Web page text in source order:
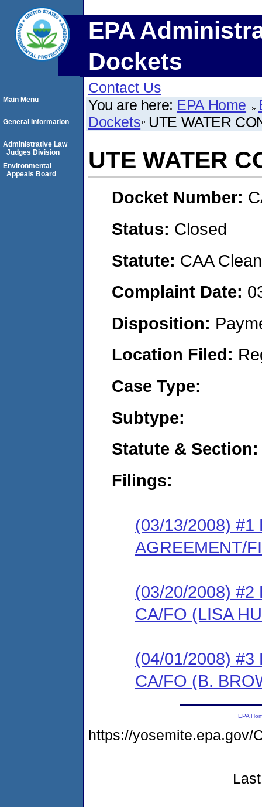
EPA
Dockets
Contact Us
You are here: EPA Home
Dockets UTE WATER
UTE WATER
Docket Number:
Status: Closed
Statute: CAA
Complaint Date:
Disposition:
Location Filed:
Case Type:
Subtype:
Statute & Section:
Filings:
(03/13/2008) #1
AGREEMENT/
(03/20/2008) #2
CA/FO (LISA
(04/01/2008) #3
CA/FO (B.
Main Menu
General Information
Administrative Law
Judges Division
Environmental
Appeals Board
EPA
https://yosemite.epa.gov/